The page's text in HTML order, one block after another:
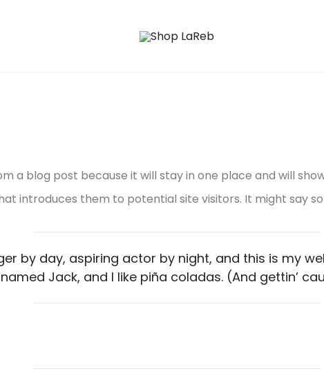
a blog post because it will stay in one place and will
introduces them to potential site visitors. It might say
by day, aspiring actor by night, and this is my
Jack, and I like piña coladas. (And gettin’